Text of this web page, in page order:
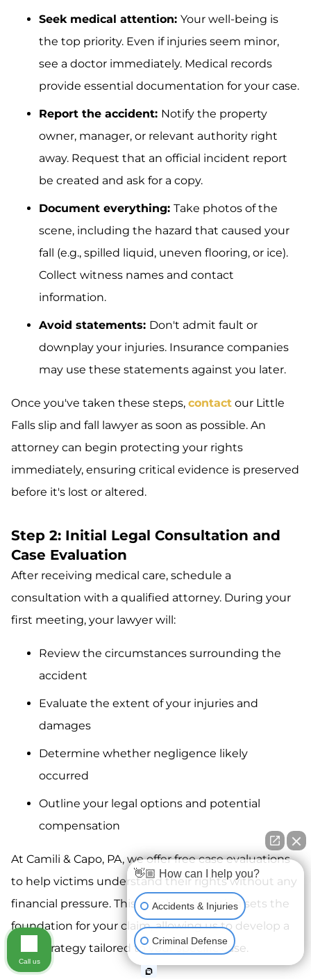
Seek medical attention: Your well-being is
the top priority. Even if injuries seem minor,
see a doctor immediately. Medical records
provide essential documentation for your case.
Report the accident: Notify the property
owner, manager, or relevant authority right
away. Request that an official incident report
be created and ask for a copy.
Document everything: Take photos of the
scene, including the hazard that caused your
fall (e.g., spilled liquid, uneven flooring, or ice).
Collect witness names and contact
information.
Avoid statements: Don't admit fault or
downplay your injuries. Insurance companies
may use these statements against you later.
Once you've taken these steps, contact our Little
Falls slip and fall lawyer as soon as possible. An
attorney can begin protecting your rights
immediately, ensuring critical evidence is preserved
before it's lost or altered.
Step 2: Initial Legal Consultation and
Case Evaluation
After receiving medical care, schedule a
consultation with a qualified attorney. During your
first meeting, your lawyer will:
Review the circumstances surrounding the
accident
Evaluate the extent of your injuries and
damages
Determine whether negligence likely
occurred
Outline your legal options and potential
compensation
At Camili & Capo, PA, we offer free case evaluations
to help victims understand their rights without any
financial pressure. This initial consultation sets the
foundation for your claim, allowing us to develop a
legal strategy tailored to your specific case.
👋🏼 How can I help you?
Accidents & Injuries
Criminal Defense
Call us